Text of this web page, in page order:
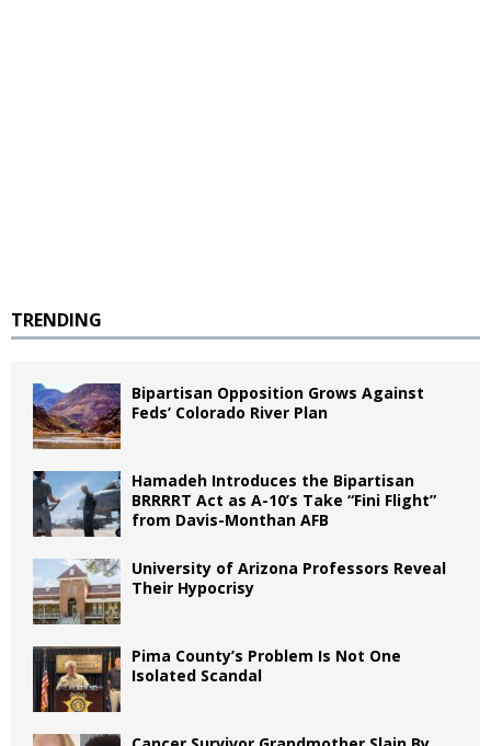
TRENDING
Bipartisan Opposition Grows Against
Feds’ Colorado River Plan
Hamadeh Introduces the Bipartisan
BRRRRT Act as A-10’s Take “Fini Flight”
from Davis-Monthan AFB
University of Arizona Professors Reveal
Their Hypocrisy
Pima County’s Problem Is Not One
Isolated Scandal